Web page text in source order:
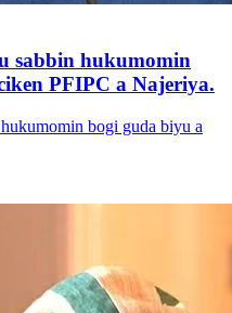
sabbin hukumomin
PFIPC a Najeriya.
bogi guda biyu a